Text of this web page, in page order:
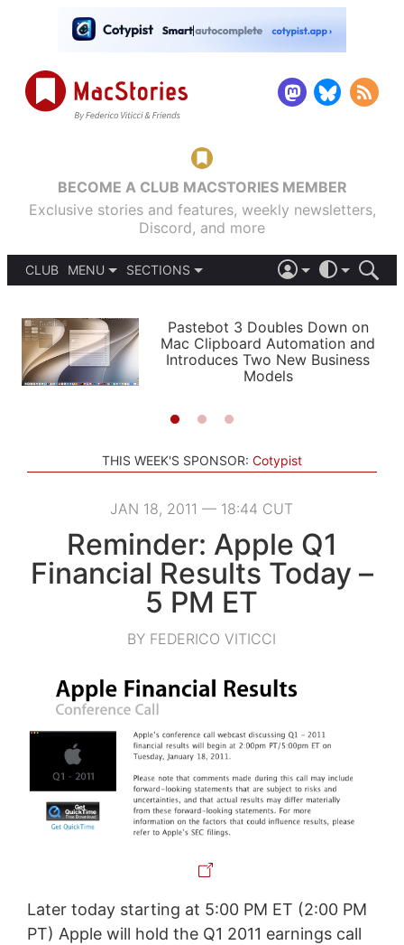
BECOME A CLUB MACSTORIES MEMBER
Exclusive stories and features, weekly newsletters,
Discord, and more
CLUB
MENU
PODCASTS
SHORTCUTS
SETUPS
SECTIONS
APPS
STORIES
LIGHT
AUTOMATIC
Pastebot 3 Doubles Down on
Mac Clipboard Automation and
Introduces Two New Business
Models
THIS WEEK'S SPONSOR: Cotypist
JAN 18, 2011 — 18:44 CUT
Reminder: Apple Q1
Financial Results Today –
5 PM ET
BY FEDERICO VITICCI
Later today starting at 5:00 PM ET (2:00 PM
PT) Apple will hold the Q1 2011 earnings call